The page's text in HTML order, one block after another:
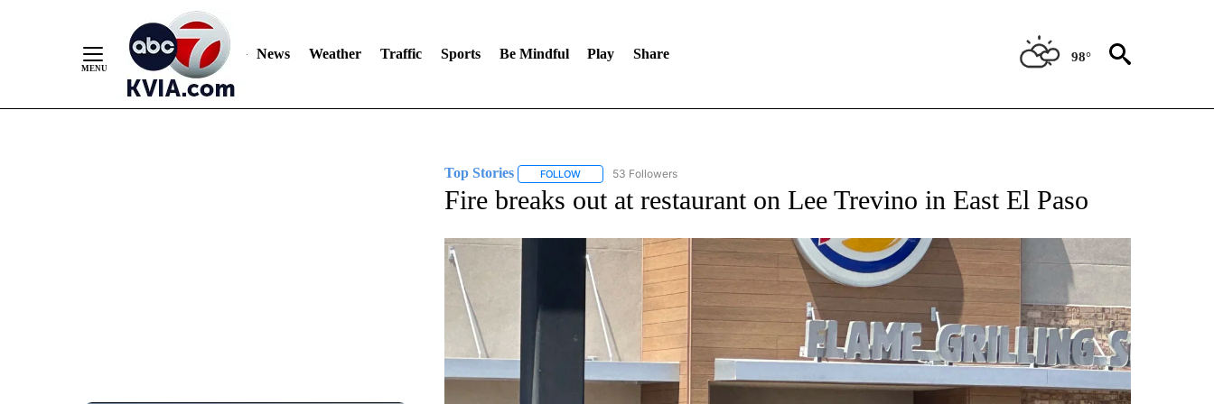
News Weather Traffic Sports Be Mindful Play Share 98°
Top Stories FOLLOWFOLLOW "TOP STORIES" TO RECEIVE NOTIFICATIONS ABOUT NEW PAGES ON "TOP STORIES".
53 Followers
Fire breaks out at restaurant on Lee Trevino in East El Paso